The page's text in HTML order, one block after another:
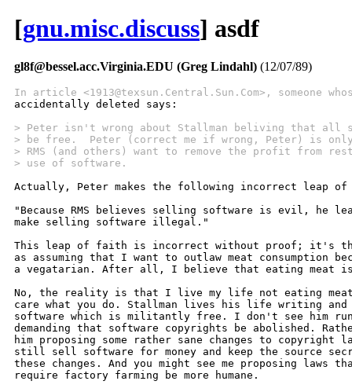
[gnu.misc.discuss] asdf
gl8f@bessel.acc.Virginia.EDU (Greg Lindahl) (12/07/89)
In article <1913@texsun.Central.Sun.Com>, someone
accidentally deleted says:
> Peter isn't wrong about Stallman beliving that all
> be free.  Peter (correct me if wrong, Peter) is
> RMS (and others) want to remove the profit from
> use of software.
Actually, Peter makes the following incorrect leap
"Because RMS believes selling software is evil, he
make selling software illegal."
This leap of faith is incorrect without proof; it's
as assuming that I want to outlaw meat consumption
a vegatarian. After all, I believe that eating meat
No, the reality is that I live my life not eating
care what you do. Stallman lives his life writing and
software which is militantly free. I don't see him
demanding that software copyrights be abolished.
him proposing some rather sane changes to copyright
still sell software for money and keep the source
these changes. And you might see me proposing laws
require factory farming be more humane.